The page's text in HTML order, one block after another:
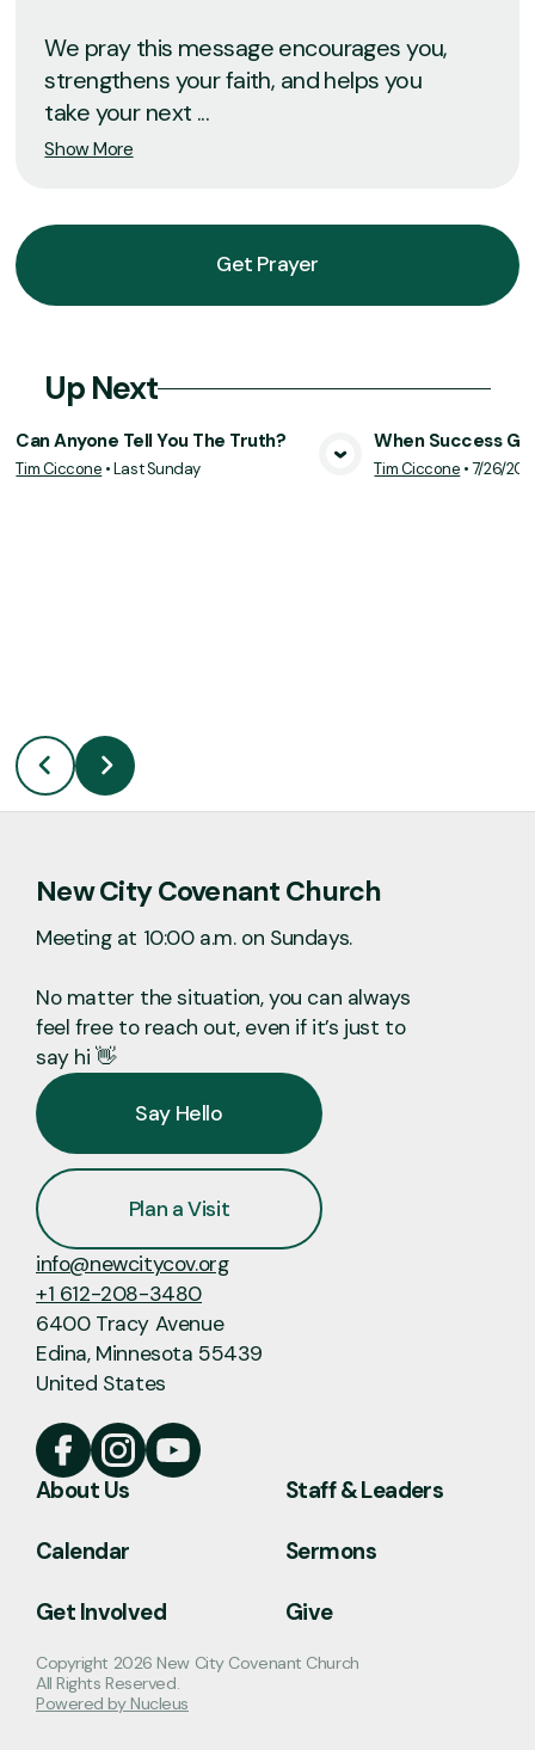
We pray this message encourages you,
strengthens your faith, and helps you
take your next ...
Show More
Get Prayer
Up Next
View Media
Can Anyone Tell You The Truth?
Tim Ciccone •Last Sunday
When Success
Tim Ciccone •7/26/
New City Covenant Church
Meeting at 10:00 a.m. on Sundays.
No matter the situation, you can always
feel free to reach out, even if it’s just to
say hi 👋
Say Hello
Plan a Visit
info@newcitycov.org
+1 612-208-3480
6400 Tracy Avenue
Edina, Minnesota 55439
United States
About Us Staff & Leaders
Calendar Sermons
Get Involved Give
Copyright 2026 New City Covenant Church
All Rights Reserved.
Powered by Nucleus